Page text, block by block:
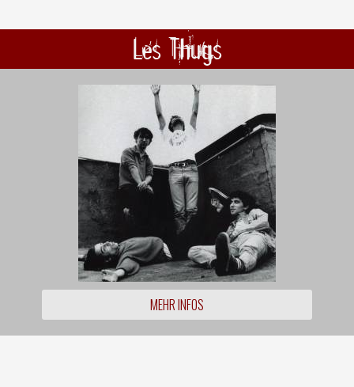
Les Thugs
MEHR INFOS